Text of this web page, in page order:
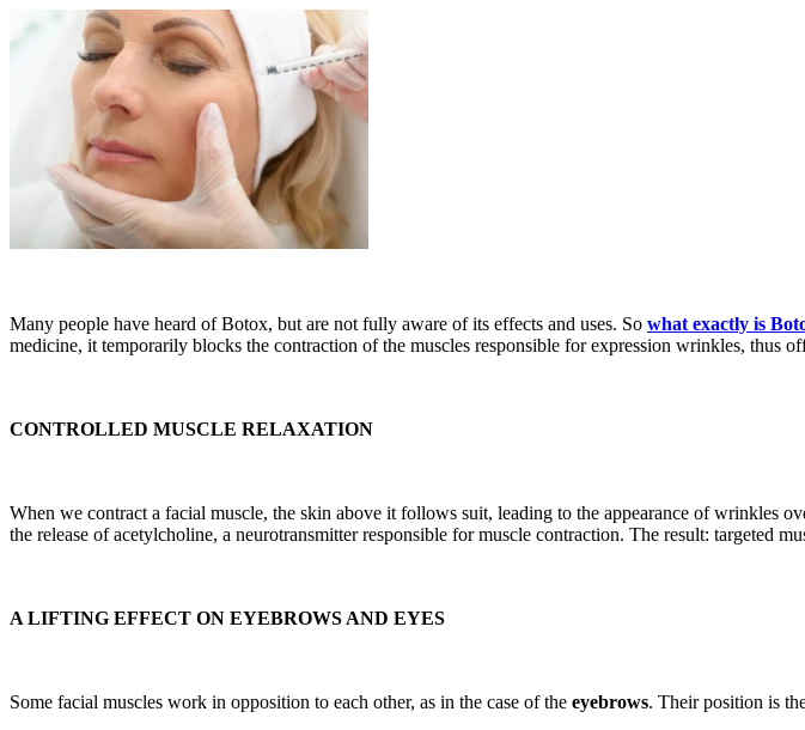
Many people have heard of Botox, but are not fully aware of its effects and uses. So what exactly is
medicine, it temporarily blocks the contraction of the muscles responsible for expression wrinkles, thus
CONTROLLED MUSCLE RELAXATION
When we contract a facial muscle, the skin above it follows suit, leading to the appearance of wrinkles
the release of acetylcholine, a neurotransmitter responsible for muscle contraction. The result: targeted
A LIFTING EFFECT ON EYEBROWS AND EYES
Some facial muscles work in opposition to each other, as in the case of the eyebrows. Their position is